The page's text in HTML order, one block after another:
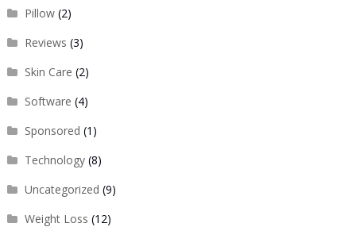
Pillow(2)
Reviews (3)
Skin Care (2)
Software (4)
Sponsored (1)
Technology(8)
Uncategorized (9)
Weight Loss (12)